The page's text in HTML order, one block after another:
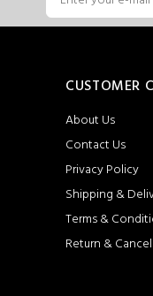
CUSTOMER
About Us
Contact Us
Privacy Policy
Shipping &
Terms &
Return &